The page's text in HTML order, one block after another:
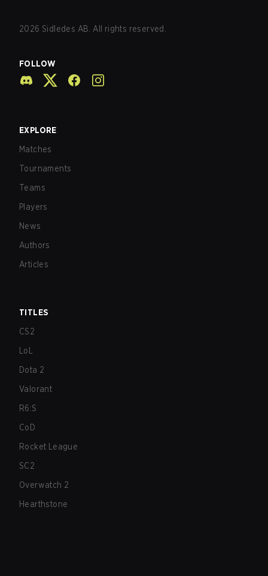
2026 Sidledes AB. All rights reserved.
FOLLOW
EXPLORE
Matches
Tournaments
Teams
Players
News
Authors
Articles
TITLES
CS2
LoL
Dota 2
Valorant
R6:S
CoD
Rocket League
SC2
Overwatch 2
Hearthstone